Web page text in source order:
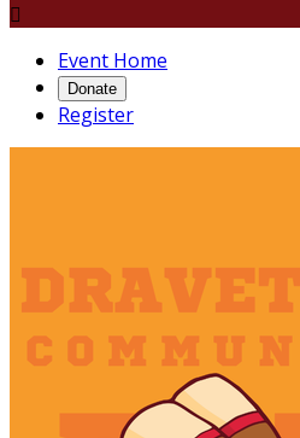

Event Home
Donate
Register